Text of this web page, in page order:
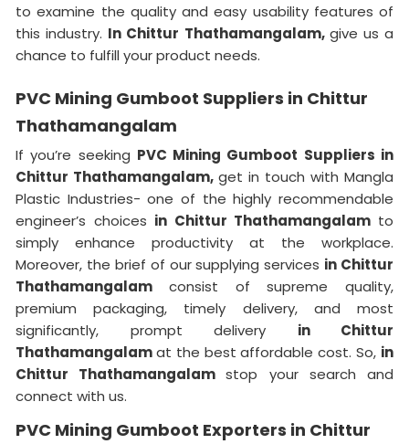
to examine the quality and easy usability features of
this industry. In Chittur Thathamangalam, give us a
chance to fulfill your product needs.
PVC Mining Gumboot Suppliers in Chittur
Thathamangalam
If you’re seeking PVC Mining Gumboot Suppliers in
Chittur Thathamangalam, get in touch with Mangla
Plastic Industries- one of the highly recommendable
engineer’s choices in Chittur Thathamangalam to
simply enhance productivity at the workplace.
Moreover, the brief of our supplying services in Chittur
Thathamangalam consist of supreme quality,
premium packaging, timely delivery, and most
significantly, prompt delivery in Chittur
Thathamangalamat the best affordable cost. So, in
Chittur Thathamangalamstop your search and
connect with us.
PVC Mining Gumboot Exporters in Chittur